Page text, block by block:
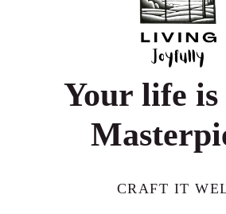
Your life
CRAFT IT